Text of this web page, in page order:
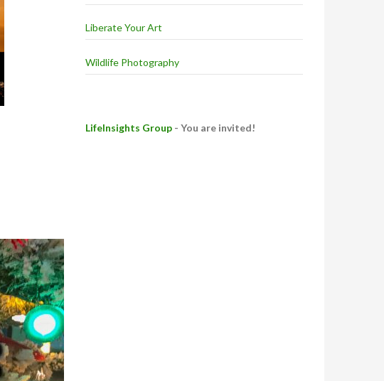
Liberate Your Art
Wildlife Photography
LifeInsights Group - You are invited!